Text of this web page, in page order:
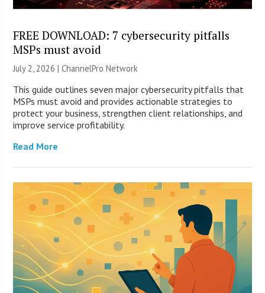
FREE DOWNLOAD: 7 cybersecurity pitfalls
MSPs must avoid
July 2, 2026 |ChannelPro Network
This guide outlines seven major cybersecurity pitfalls that
MSPs must avoid and provides actionable strategies to
protect your business, strengthen client relationships, and
improve service profitability.
Read More